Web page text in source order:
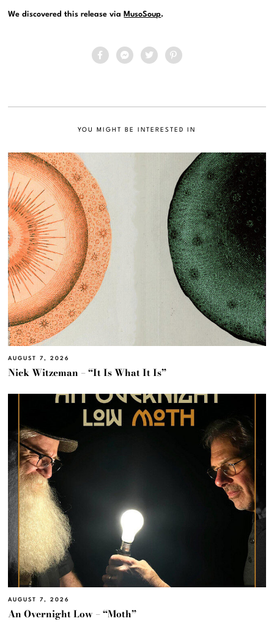
We discovered this release via MusoSoup.
YOU MIGHT BE INTERESTED IN
AUGUST 7, 2026
Nick Witzeman – “It Is What It Is”
AUGUST 7, 2026
An Overnight Low – “Moth”